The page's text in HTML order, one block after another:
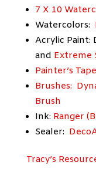
7 X 10
Watercolors:
Acrylic Paint:
and Extreme
Painter’s Tape
Brushes:
Brush
Ink: Ranger
Sealer:
Tracy’s